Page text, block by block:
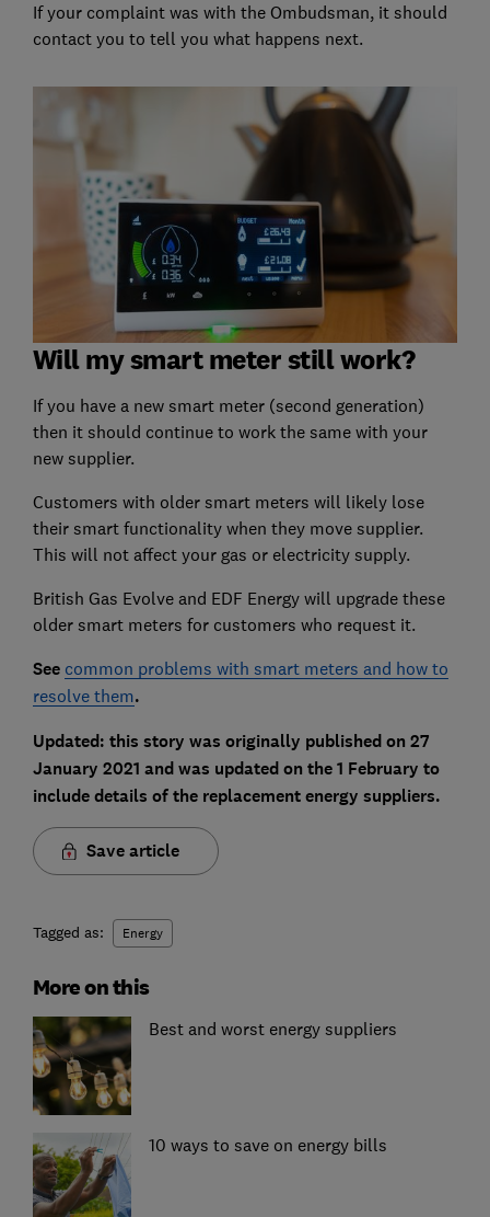
If your complaint was with the Ombudsman, it should
contact you to tell you what happens next.
Will my smart meter still work?
If you have a new smart meter (second generation)
then it should continue to work the same with your
new supplier.
Customers with older smart meters will likely lose
their smart functionality when they move supplier.
This will not affect your gas or electricity supply.
British Gas Evolve and EDF Energy will upgrade these
older smart meters for customers who request it.
See common problems with smart meters and how to
resolve them.
Updated: this story was originally published on 27
January 2021 and was updated on the 1 February to
include details of the replacement energy suppliers.
Save article
Tagged as: Energy
More on this
Best and worst energy suppliers
10 ways to save on energy bills